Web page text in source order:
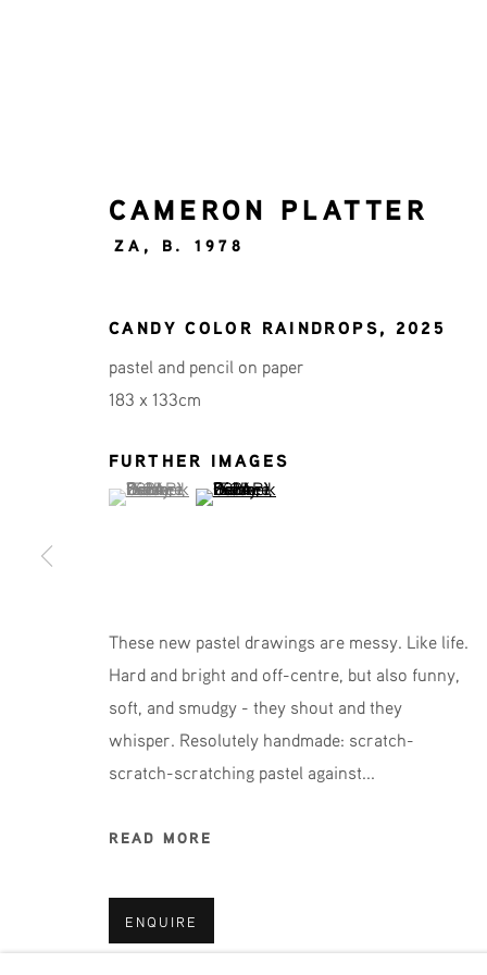
ART ROTTERDAM 2026
* denotes required fields
We will process the personal data you have supplied in
COPYRIGHT © 2026 MPV GALLERY
CAMERON PLATTER
ZA, B. 1978
CANDY COLOR RAINDROPS, 2025
pastel and pencil on paper
183 x 133cm
FURTHER IMAGES
(View a larger image of thumbnail 1 )
, currently selected.
, currently selected.
, currently selected.(View a larger image of thumbnail 2 )
These new pastel drawings are messy. Like life.
Hard and bright and off-centre, but also funny,
soft, and smudgy - they shout and they
whisper. Resolutely handmade: scratch-
scratch-scratching pastel against...
READ MORE
ENQUIRE